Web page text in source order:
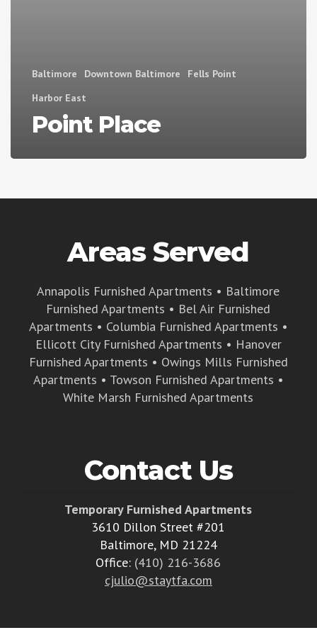
Baltimore Downtown Baltimore
Fells Point
Harbor East
Point Place
Areas Served
Annapolis Furnished Apartments • Baltimore
Furnished Apartments • Bel Air Furnished
Apartments • Columbia Furnished Apartments •
Ellicott City Furnished Apartments • Hanover
Furnished Apartments • Owings Mills Furnished
Apartments • Towson Furnished Apartments •
White Marsh Furnished Apartments
Contact Us
Temporary Furnished Apartments
3610 Dillon Street #201
Baltimore, MD 21224
Office: (410) 216-3686
cjulio@staytfa.com